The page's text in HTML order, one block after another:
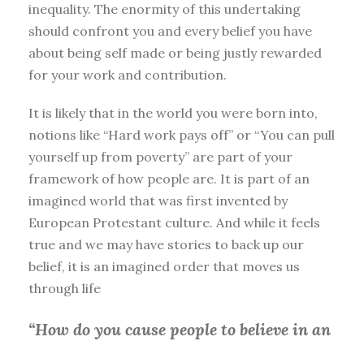
inequality. The enormity of this undertaking
should confront you and every belief you have
about being self made or being justly rewarded
for your work and contribution.
It is likely that in the world you were born into,
notions like “Hard work pays off” or “You can pull
yourself up from poverty” are part of your
framework of how people are. It is part of an
imagined world that was first invented by
European Protestant culture. And while it feels
true and we may have stories to back up our
belief, it is an imagined order that moves us
through life
“How do you cause people to believe in an